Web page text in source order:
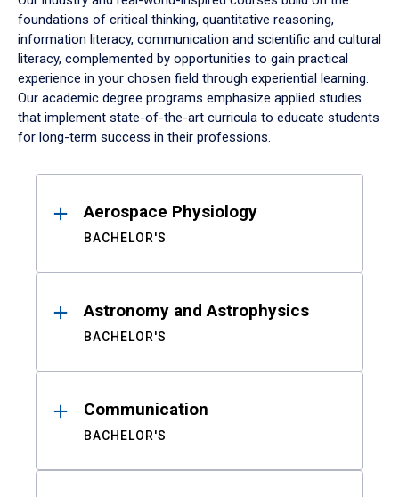
foundations of critical thinking, quantitative reasoning,
information literacy, communication and scientific and cultural
literacy, complemented by opportunities to gain practical
experience in your chosen field through experiential learning.
Our academic degree programs emphasize applied studies
that implement state-of-the-art curricula to educate students
for long-term success in their professions.
ResultsAerospace Physiology
BACHELOR'S
Astronomy and Astrophysics
BACHELOR'S
Communication
BACHELOR'S